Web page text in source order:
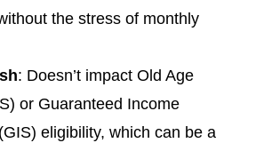
the stress of monthly
: Doesn’t impact Old Age
or Guaranteed Income
eligibility, which can be a